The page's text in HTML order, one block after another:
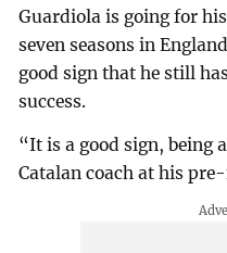
Guardiola is going for
seven seasons in
good sign that he still
success.
“It is a good sign, being
Catalan coach at his